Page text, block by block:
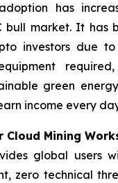
has
bull market. It has
investors due
green
income every
Cloud Mining
global users
zero technical